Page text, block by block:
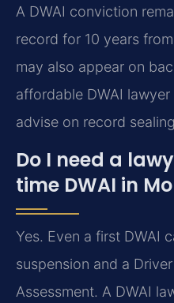
A DWAI conviction
record for 10 years
may also appear on
affordable DWAI
advise on record
Do I need a
time DWAI in
Yes. Even a first DWAI
suspension and a
Assessment. A DWAI